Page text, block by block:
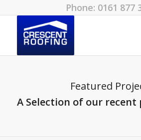
Phone: 0161 877
Featured
A Selection of our recent